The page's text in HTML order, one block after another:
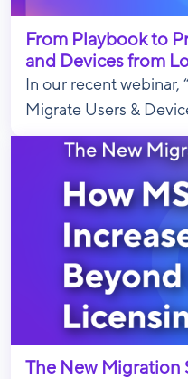
From Playbook to
and Devices from
In our recent webinar,
Migrate Users &
The New Migration